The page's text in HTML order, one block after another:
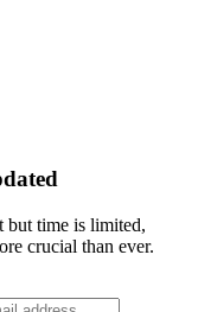
but time is limited,
crucial than ever.